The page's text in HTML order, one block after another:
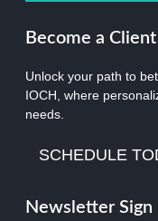
Become a Client
Unlock your path to
IOCH, where
needs.
SCHEDULE
Newsletter Sign